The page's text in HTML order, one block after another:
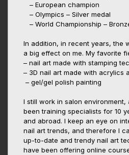
– European champion
– Olympics – Silver medal
– World Championship –
In addition, in recent years, the
a big effect on me. My favorite
– nail art made with stamping
– 3D nail art made with acrylics
– gel/gel polish painting
I still work in salon environment,
been training specialists for 10
and abroad. I keep an eye on
nail art trends, and therefore I
up-to-date and trendy nail art
have been offering online